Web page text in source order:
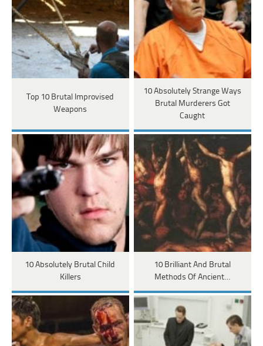
Top 10 Brutal Improvised
Weapons
10 Absolutely Strange Ways
Brutal Murderers Got
Caught
10 Absolutely Brutal Child
Killers
10 Brilliant And Brutal
Methods Of Ancient…